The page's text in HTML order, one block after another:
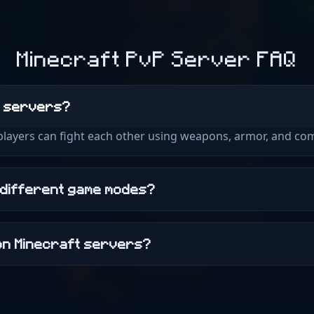
Minecraft PvP Server FAQ
servers?
can fight each other using weapons, armor, and
game modes?
Minecraft servers?